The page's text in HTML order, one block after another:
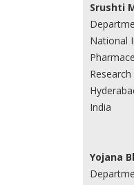
Srushti
National
Research
India
Yojana